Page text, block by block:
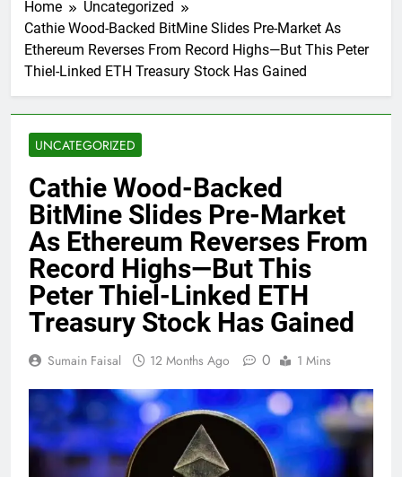
Home
Uncategorized
Cathie Wood-Backed BitMine Slides Pre-Market As
Ethereum Reverses From Record Highs—But This Peter
Thiel-Linked ETH Treasury Stock Has Gained
UNCATEGORIZED
Cathie Wood-Backed
BitMine Slides Pre-Market
As Ethereum Reverses From
Record Highs—But This
Peter Thiel-Linked ETH
Treasury Stock Has Gained
Sumain Faisal 12 Months Ago 0 1 Mins